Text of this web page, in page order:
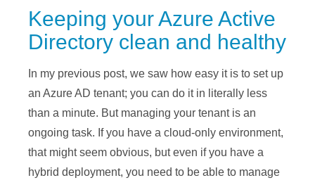
Keeping your Azure Active
Directory clean and healthy
In my previous post, we saw how easy it is to set up
an Azure AD tenant; you can do it in literally less
than a minute. But managing your tenant is an
ongoing task. If you have a cloud-only environment,
that might seem obvious, but even if you have a
hybrid deployment, you need to be able to manage